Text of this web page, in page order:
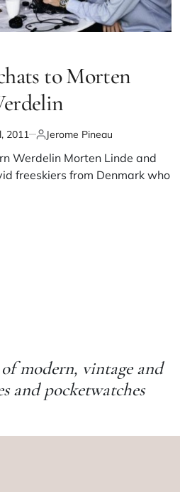
to Morten
2011 Jerome Pineau
Werdelin Morten Linde and
freeskiers from Denmark who
modern, vintage and
and pocketwatches